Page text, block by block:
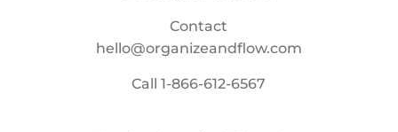
Contact
hello@organizeandflow.com
Call1-866-612-6567